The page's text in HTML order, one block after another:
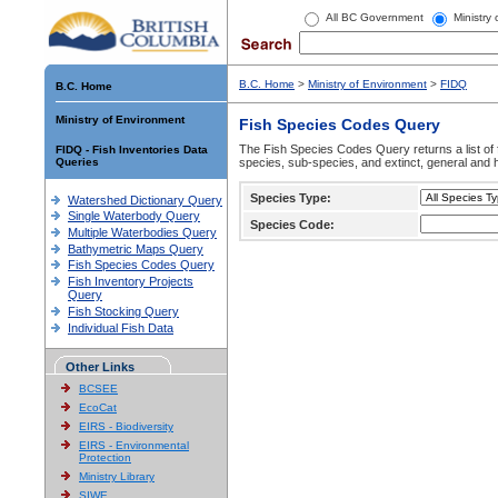
All BC Government Ministry
B.C. Home
Ministry of Environment
FIDQ - Fish Inventories Data
Queries
Watershed Dictionary Query
Single Waterbody Query
Multiple Waterbodies Query
Bathymetric Maps Query
Fish Species Codes Query
Fish Inventory Projects
Query
Fish Stocking Query
Individual Fish Data
Other Links
BCSEE
EcoCat
EIRS - Biodiversity
EIRS - Environmental
Protection
Ministry Library
SIWE
B.C. Home > Ministry of Environment > FIDQ
Fish Species Codes Query
The Fish Species Codes Query returns a list
species, sub-species, and extinct, general and
Species Type:
Species Code: